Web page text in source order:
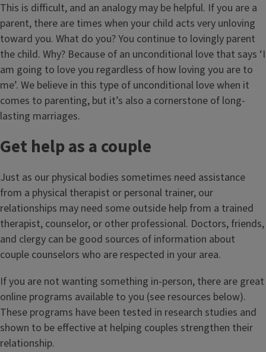
This is difficult, and an analogy may be helpful. If you are a
parent, there are times when your child acts very unloving
toward you. What do you? You continue to lovingly parent
the child. Why? Because of an unconditional love that says ‘I
am going to love you regardless of how loving you are to
me’. We believe in this type of unconditional love when it
comes to parenting, but it’s also a cornerstone of long-
lasting marriages.
Get help as a couple
Just as our physical bodies sometimes need assistance
from a physical therapist or personal trainer, our
relationships may need some outside help from a trained
therapist, counselor, or other professional. Doctors, friends,
and clergy can be good sources of information about
couple counselors who are respected in your area.
If you are not wanting something in-person, there are great
online programs available to you (see resources below).
These programs have been tested in research studies and
shown to be effective at helping couples strengthen their
relationship.